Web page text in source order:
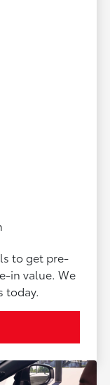
to get pre-
in value. We
today.